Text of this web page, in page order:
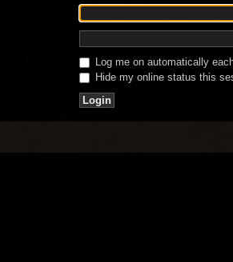
Log me on automatically
Hide my online status this